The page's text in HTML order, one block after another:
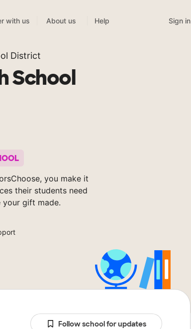
with us About us Help Sign in
District
School
you make it
their students need
your gift made.
Follow school for updates